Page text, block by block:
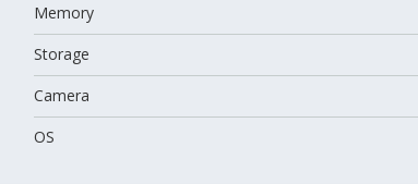
Memory
Storage
Camera
OS